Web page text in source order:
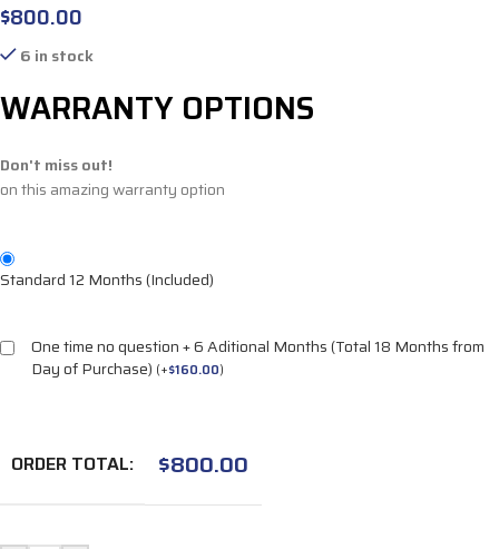
$800.00
6 in stock
WARRANTY OPTIONS
Don't miss out!
on this amazing warranty option
Standard 12 Months (Included)
One time no question + 6 Aditional Months (Total 18 Months from
Day of Purchase) (+$160.00)
ORDER TOTAL: $800.00